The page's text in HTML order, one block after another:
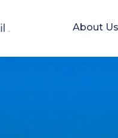
About Us